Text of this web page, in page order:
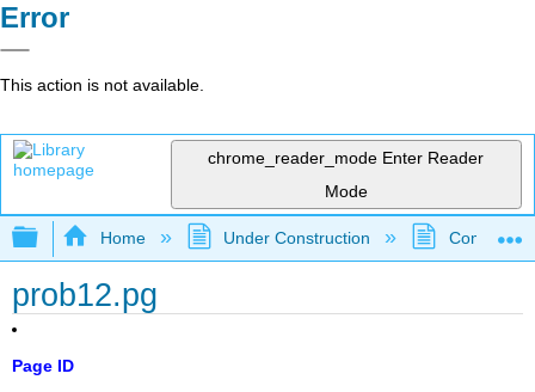
Error
This action is not available.
chrome_reader_mode Enter Reader
Mode
Expand/collapse global hierarchy
Home Under Construction
prob12.pg
Page ID